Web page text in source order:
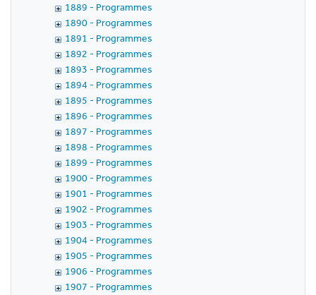
1889 - Programmes
1890 - Programmes
1891 - Programmes
1892 - Programmes
1893 - Programmes
1894 - Programmes
1895 - Programmes
1896 - Programmes
1897 - Programmes
1898 - Programmes
1899 - Programmes
1900 - Programmes
1901 - Programmes
1902 - Programmes
1903 - Programmes
1904 - Programmes
1905 - Programmes
1906 - Programmes
1907 - Programmes